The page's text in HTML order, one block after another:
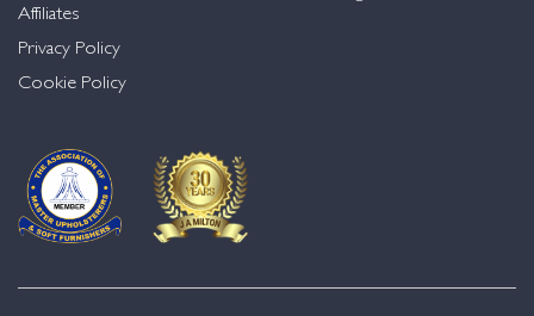
Affiliates
Privacy Policy
Cookie Policy